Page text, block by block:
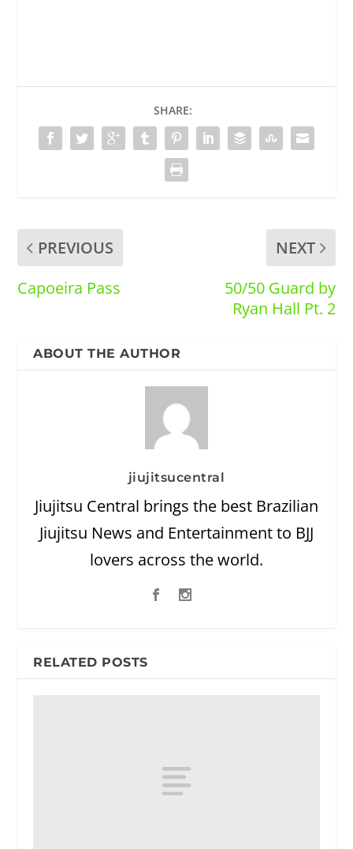
SHARE:
PREVIOUS
Capoeira Pass
NEXT
50/50 Guard by
Ryan Hall Pt. 2
ABOUT THE AUTHOR
jiujitsucentral
Jiujitsu Central brings the best Brazilian
Jiujitsu News and Entertainment to BJJ
lovers across the world.
RELATED POSTS